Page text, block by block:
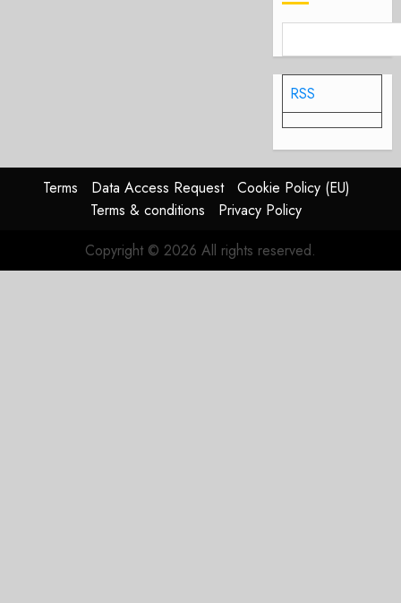
RSS
Terms Data Access Request
Cookie Policy (EU)
Terms & conditions
Privacy Policy
Copyright © 2026 All rights reserved.